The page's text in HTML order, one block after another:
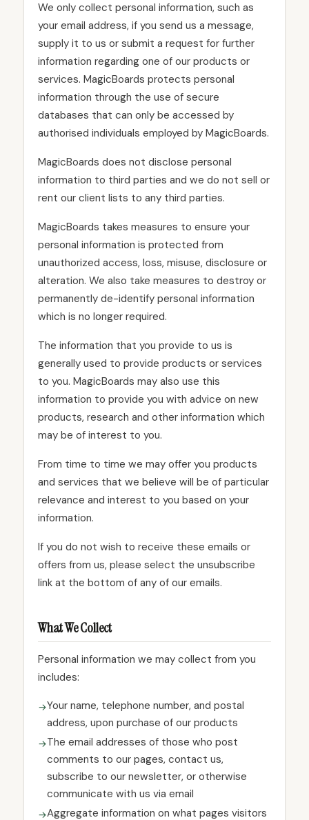
We only collect personal information, such as
your email address, if you send us a message,
supply it to us or submit a request for further
information regarding one of our products or
services. MagicBoards protects personal
information through the use of secure
databases that can only be accessed by
authorised individuals employed by MagicBoards.
MagicBoards does not disclose personal
information to third parties and we do not sell or
rent our client lists to any third parties.
MagicBoards takes measures to ensure your
personal information is protected from
unauthorized access, loss, misuse, disclosure or
alteration. We also take measures to destroy or
permanently de-identify personal information
which is no longer required.
The information that you provide to us is
generally used to provide products or services
to you. MagicBoards may also use this
information to provide you with advice on new
products, research and other information which
may be of interest to you.
From time to time we may offer you products
and services that we believe will be of particular
relevance and interest to you based on your
information.
If you do not wish to receive these emails or
offers from us, please select the unsubscribe
link at the bottom of any of our emails.
What We Collect
Personal information we may collect from you
includes:
Your name, telephone number, and postal
address, upon purchase of our products
The email addresses of those who post
comments to our pages, contact us,
subscribe to our newsletter, or otherwise
communicate with us via email
Aggregate information on what pages visitors